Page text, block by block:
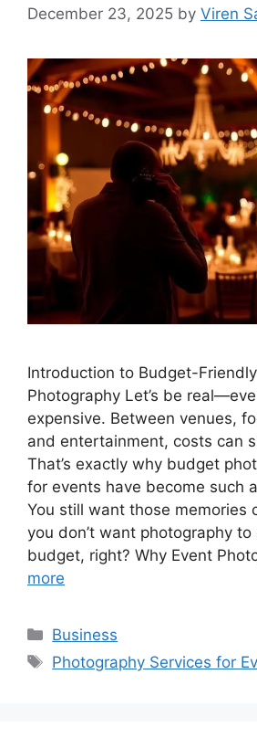
December 23, 2025 by Viren
Introduction to Budget-
Photography Let’s be
expensive. Between venues,
and entertainment, costs can
That’s exactly why budget
for events have become such
You still want those memories
you don’t want photography
budget, right? Why Event
more
Categories
Business
Tags
Photography Services for